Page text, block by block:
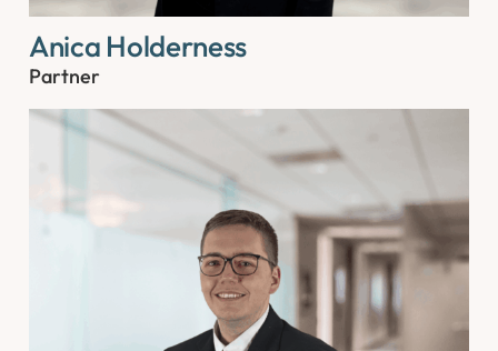
Anica Holderness
Partner